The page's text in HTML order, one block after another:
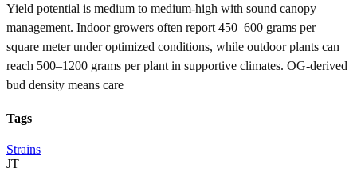
Yield potential is medium to medium-high with sound canopy
management. Indoor growers often report 450–600 grams per
square meter under optimized conditions, while outdoor plants can
reach 500–1200 grams per plant in supportive climates. OG-derived
bud density means care
Tags
Strains
JT